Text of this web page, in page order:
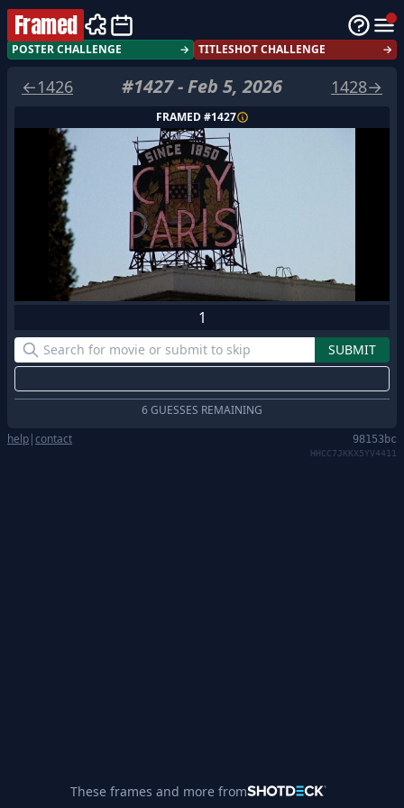
Framed
POSTER CHALLENGE → TITLESHOT CHALLENGE →
←1426 #1427-Feb 5, 2026 1428→
FRAMED #1427
1
6 GUESSES REMAINING
help|contact 98153bc
HHCC7JKKX5YV4411
These frames and more from